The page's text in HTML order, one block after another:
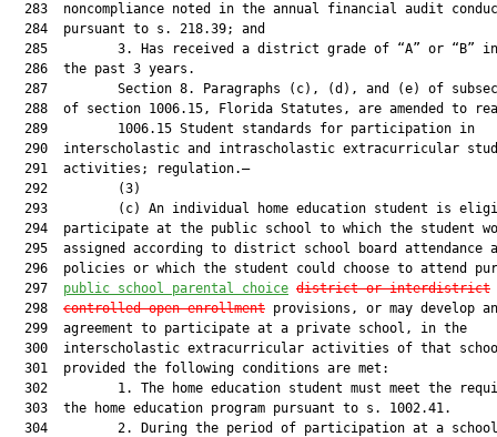
283  noncompliance noted in the annual financial audit
  284  pursuant to s. 218.39; and
285         3. Has received a district grade of “A” or “B”
  286  the past 3 years.
287         Section 8. Paragraphs (c), (d), and (e) of
288  of section 1006.15, Florida Statutes, are amended to
  289         1006.15 Student standards for participation in
290  interscholastic and intrascholastic extracurricular
  291  activities; regulation.—
  292         (3)
293         (c) An individual home education student is
294  participate at the public school to which the student
295  assigned according to district school board attendance
296  policies or which the student could choose to attend
  297
public school parental choice district or interdistrict
  298
controlled open enrollment provisions, or may develop an
  299  agreement to participate at a private school, in the
300  interscholastic extracurricular activities of that
  301  provided the following conditions are met:
302         1. The home education student must meet the
  303  the home education program pursuant to s. 1002.41.
304         2. During the period of participation at a